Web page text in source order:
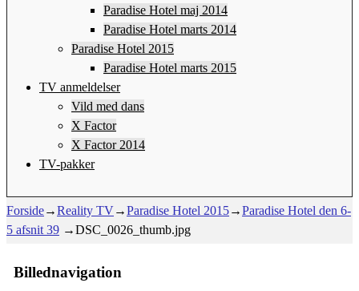
Paradise Hotel maj 2014
Paradise Hotel marts 2014
Paradise Hotel 2015
Paradise Hotel marts 2015
TV anmeldelser
Vild med dans
X Factor
X Factor 2014
TV-pakker
Forside→Reality TV→Paradise Hotel 2015→Paradise Hotel den 6-
5 afsnit 39 →DSC_0026_thumb.jpg
Billednavigation